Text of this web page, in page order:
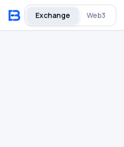
Exchange Web3